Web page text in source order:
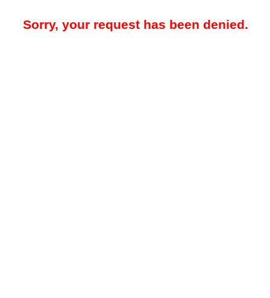
Sorry, your request has been denied.